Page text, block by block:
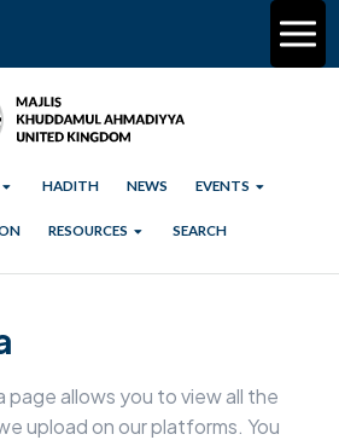
HADITH NEWS EVENTS
RESOURCES SEARCH
page allows you to view all the
upload on our platforms. You